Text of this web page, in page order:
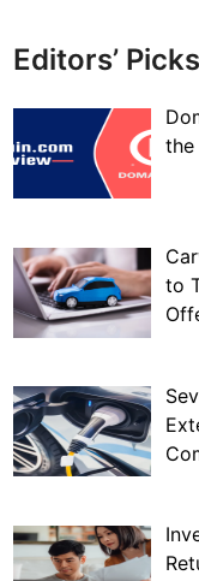
Editors’ Picks
the
to